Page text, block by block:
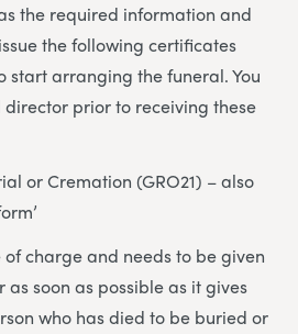
the required information and
the following certificates
start arranging the funeral. You
prior to receiving these
or Cremation (GRO21) – also
charge and needs to be given
soon as possible as it gives
who has died to be buried or